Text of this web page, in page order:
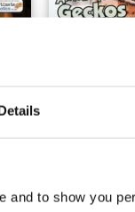
and to show you
Buy for$2.99